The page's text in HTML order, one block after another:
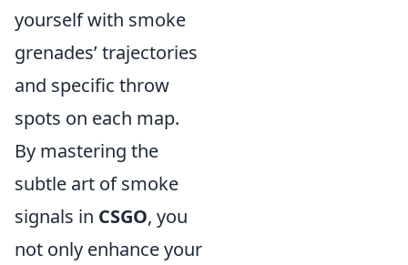
yourself with smoke
grenades’ trajectories
and specific throw
spots on each map.
By mastering the
subtle art of smoke
signals in CSGO, you
not only enhance your